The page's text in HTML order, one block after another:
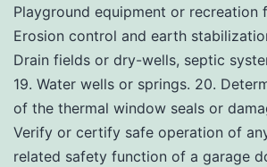
Playground equipment or recreation
Erosion control and earth
Drain fields or dry-wells, septic
19. Water wells or springs. 20.
of the thermal window seals or
Verify or certify safe operation of
related safety function of a garage